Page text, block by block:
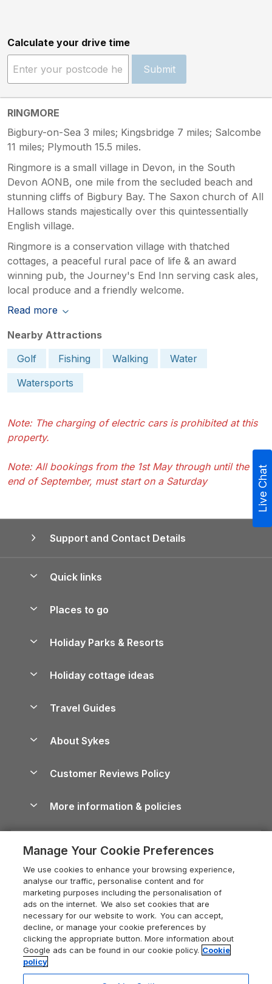
Calculate your drive time
Submit
RINGMORE
Bigbury-on-Sea 3 miles; Kingsbridge 7 miles; Salcombe
11 miles; Plymouth 15.5 miles.
Ringmore is a small village in Devon, in the South
Devon AONB, one mile from the secluded beach and
stunning cliffs of Bigbury Bay. The Saxon church of All
Hallows stands majestically over this quintessentially
English village.
Ringmore is a conservation village with thatched
cottages, a peaceful rural pace of life & an award
winning pub, the Journey's End Inn serving cask ales,
local produce and a friendly welcome.
Read more
Nearby Attractions
Golf
Fishing Walking
Water
Watersports
Note: The charging of electric cars is prohibited at this
property.
Note: All bookings from the 1st May through until the
end of September, must start on a Saturday
Support and Contact Details
Quick links
Manage cookie preferences
Places to go
Lake District Cottages
North York Moors Holiday Cottages
Cornwall Holiday Cottages
Devon Holiday Cottages
Whitby Holiday Cottages
Holiday Cottages in the Cotswolds
Heart of England Cottage Holidays
Holiday Cottages in Cumbria
Dorset Holiday Cottages
Somerset Holiday Cottages
Holiday Parks & Resorts
Holiday Parks in Wales
Holiday cottage ideas
Holiday Parks
Dog-Friendly Cottages
Dog-Friendly Log Cabins
Holiday Cottages with Pools
Last Minute Holidays
Lodges with Hot Tubs
Log Cabin Holidays
Luxury Cottages
Travel Guides
Cairngorms Guide
Devon Guide
Dorset Guide
Edinburgh Guide
England Guide
Ireland Guide
Isle of Wight Guide
About Sykes
Careers
Press & media
What our customers say
Customer Reviews Policy
More information & policies
Privacy policy
Cookie policy
Manage cookie preferences
Supply chain transparency
Booking conditions
Legal
Live Chat
Manage Your Cookie Preferences
We use cookies to enhance your browsing experience,
analyse our traffic, personalise content and for
marketing purposes including the personalisation of
ads on the internet. We also set cookies that are
necessary for our website to work. You can accept,
decline, or manage your cookie preferences by
clicking the appropriate button. More information about
Google ads can be found in our cookie policy. Cookie
policy